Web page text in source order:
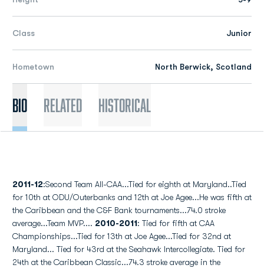
Class Junior
Hometown North Berwick, Scotland
Bio Related Historical
2011-12:Second Team All-CAA...Tied for eighth at Maryland..Tied
for 10th at ODU/Outerbanks and 12th at Joe Agee...He was fifth at
the Caribbean and the C&F Bank tournaments...74.0 stroke
average...Team MVP.... 2010-2011: Tied for fifth at CAA
Championships...Tied for 13th at Joe Agee...Tied for 32nd at
Maryland... Tied for 43rd at the Seahawk Intercollegiate. Tied for
24th at the Caribbean Classic...74.3 stroke average in the